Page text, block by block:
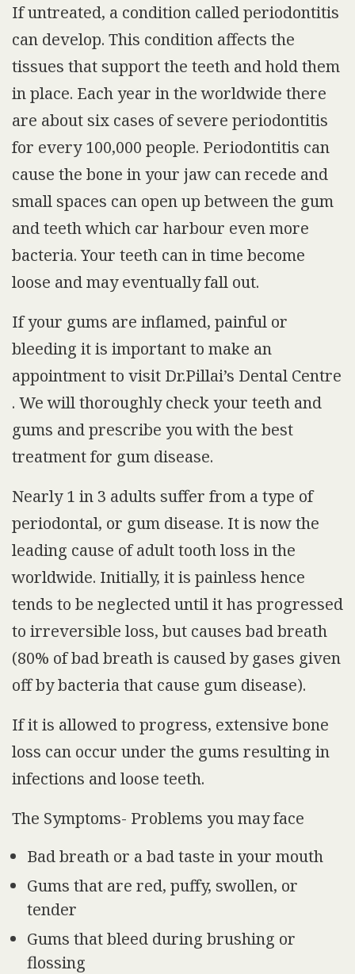
If untreated, a condition called periodontitis
can develop. This condition affects the
tissues that support the teeth and hold them
in place. Each year in the worldwide there
are about six cases of severe periodontitis
for every 100,000 people. Periodontitis can
cause the bone in your jaw can recede and
small spaces can open up between the gum
and teeth which car harbour even more
bacteria. Your teeth can in time become
loose and may eventually fall out.
If your gums are inflamed, painful or
bleeding it is important to make an
appointment to visit Dr.Pillai’s Dental Centre
. We will thoroughly check your teeth and
gums and prescribe you with the best
treatment for gum disease.
Nearly 1 in 3 adults suffer from a type of
periodontal, or gum disease. It is now the
leading cause of adult tooth loss in the
worldwide. Initially, it is painless hence
tends to be neglected until it has progressed
to irreversible loss, but causes bad breath
(80% of bad breath is caused by gases given
off by bacteria that cause gum disease).
If it is allowed to progress, extensive bone
loss can occur under the gums resulting in
infections and loose teeth.
The Symptoms- Problems you may face
Bad breath or a bad taste in your mouth
Gums that are red, puffy, swollen, or
tender
Gums that bleed during brushing or
flossing